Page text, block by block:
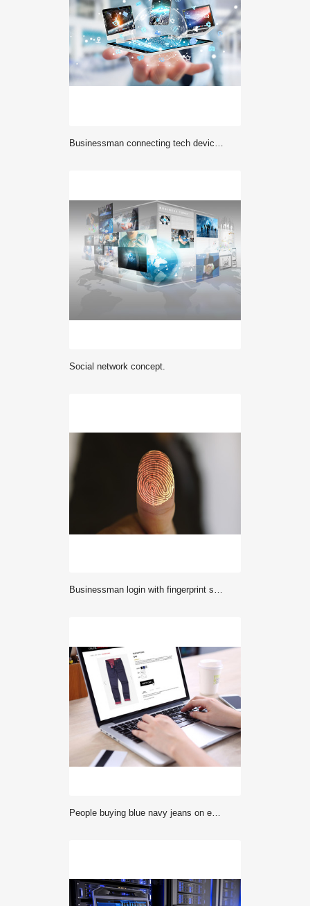
Businessman connecting tech devices to each other 3D rendering
Social network concept.
Businessman login with fingerprint scanning technology. fingerprint to identify personal, security system concept
People buying blue navy jeans on ecommerce website with smart phone, credit card and coffee on wooden desk